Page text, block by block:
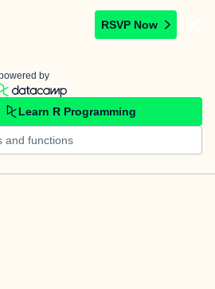
RSVP Now
by
Learn R Programming